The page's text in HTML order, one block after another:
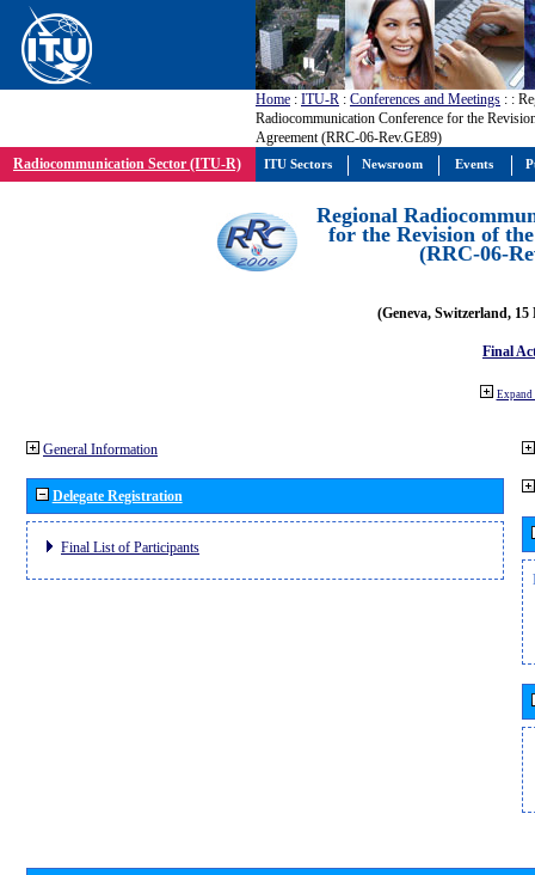
Home : ITU-R : Conferences and Meetings : :
Radiocommunication Conference for the
Agreement (RRC-06-Rev.GE89)
Radiocommunication Sector (ITU-R)
Regional
for the Revision of
(RRC-06-
(Geneva, Switzerland, 15
Final
Expand
General Information
Delegate Registration
Final List of Participants
ITU Sectors Newsroom Events